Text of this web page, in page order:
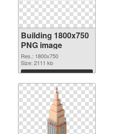
Building 1800x750
PNG image
Res.: 1800x750
Size: 2111 kb
Download